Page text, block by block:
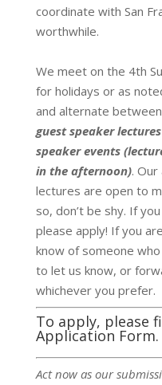
coordinate with San
worthwhile.
We meet on the 4th
for holidays or as
and alternate between
guest speaker lectures
speaker events
in the afternoon). Our
lectures are open to
so, don’t be shy. If
please apply! If you
know of someone
to let us know, or
whichever you prefer.
To apply, please
Application Form.
Act now as our